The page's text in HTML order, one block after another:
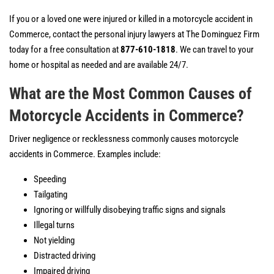
If you or a loved one were injured or killed in a motorcycle accident in
Commerce, contact the personal injury lawyers at The Dominguez Firm
today for a free consultation at877-610-1818. We can travel to your
home or hospital as needed and are available 24/7.
What are the Most Common Causes of
Motorcycle Accidents in Commerce?
Driver negligence or recklessness commonly causes motorcycle
accidents in Commerce. Examples include:
Speeding
Tailgating
Ignoring or willfully disobeying traffic signs and signals
Illegal turns
Not yielding
Distracted driving
Impaired driving